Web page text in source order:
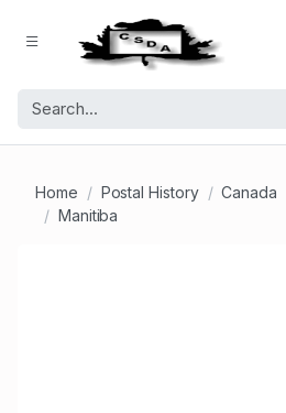
Home Postal History
Canada
Manitiba